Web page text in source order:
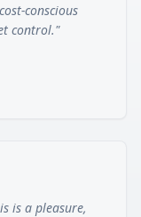
conscious
control."
is a pleasure,